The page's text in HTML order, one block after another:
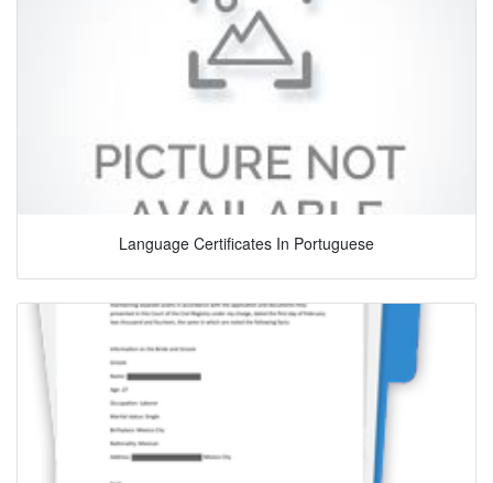
Language Certificates In Portuguese